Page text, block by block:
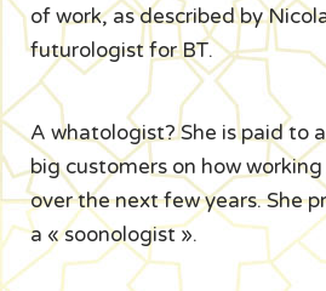
of work, as described by
futurologist for BT.
A whatologist? She is paid to
big customers on how
over the next few years. She
a « soonologist ».